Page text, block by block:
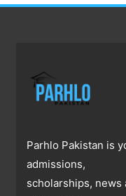
Parhlo Pakistan is
admissions,
scholarships,